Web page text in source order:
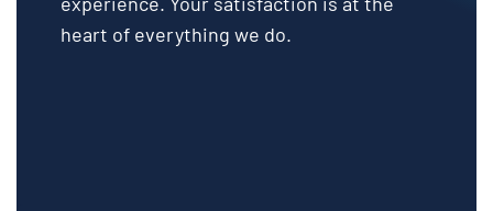
heart of everything we do.